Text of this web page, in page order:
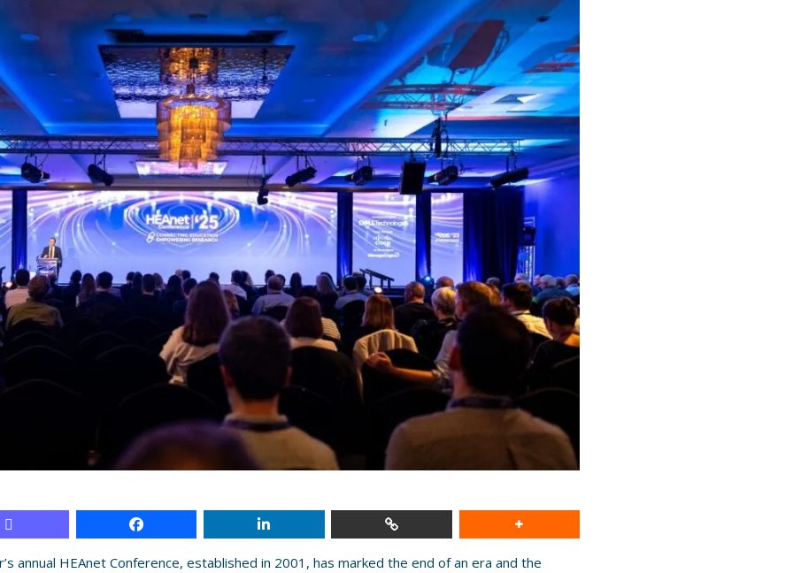
annual HEAnet Conference, established in 2001, has marked the end of an era and the